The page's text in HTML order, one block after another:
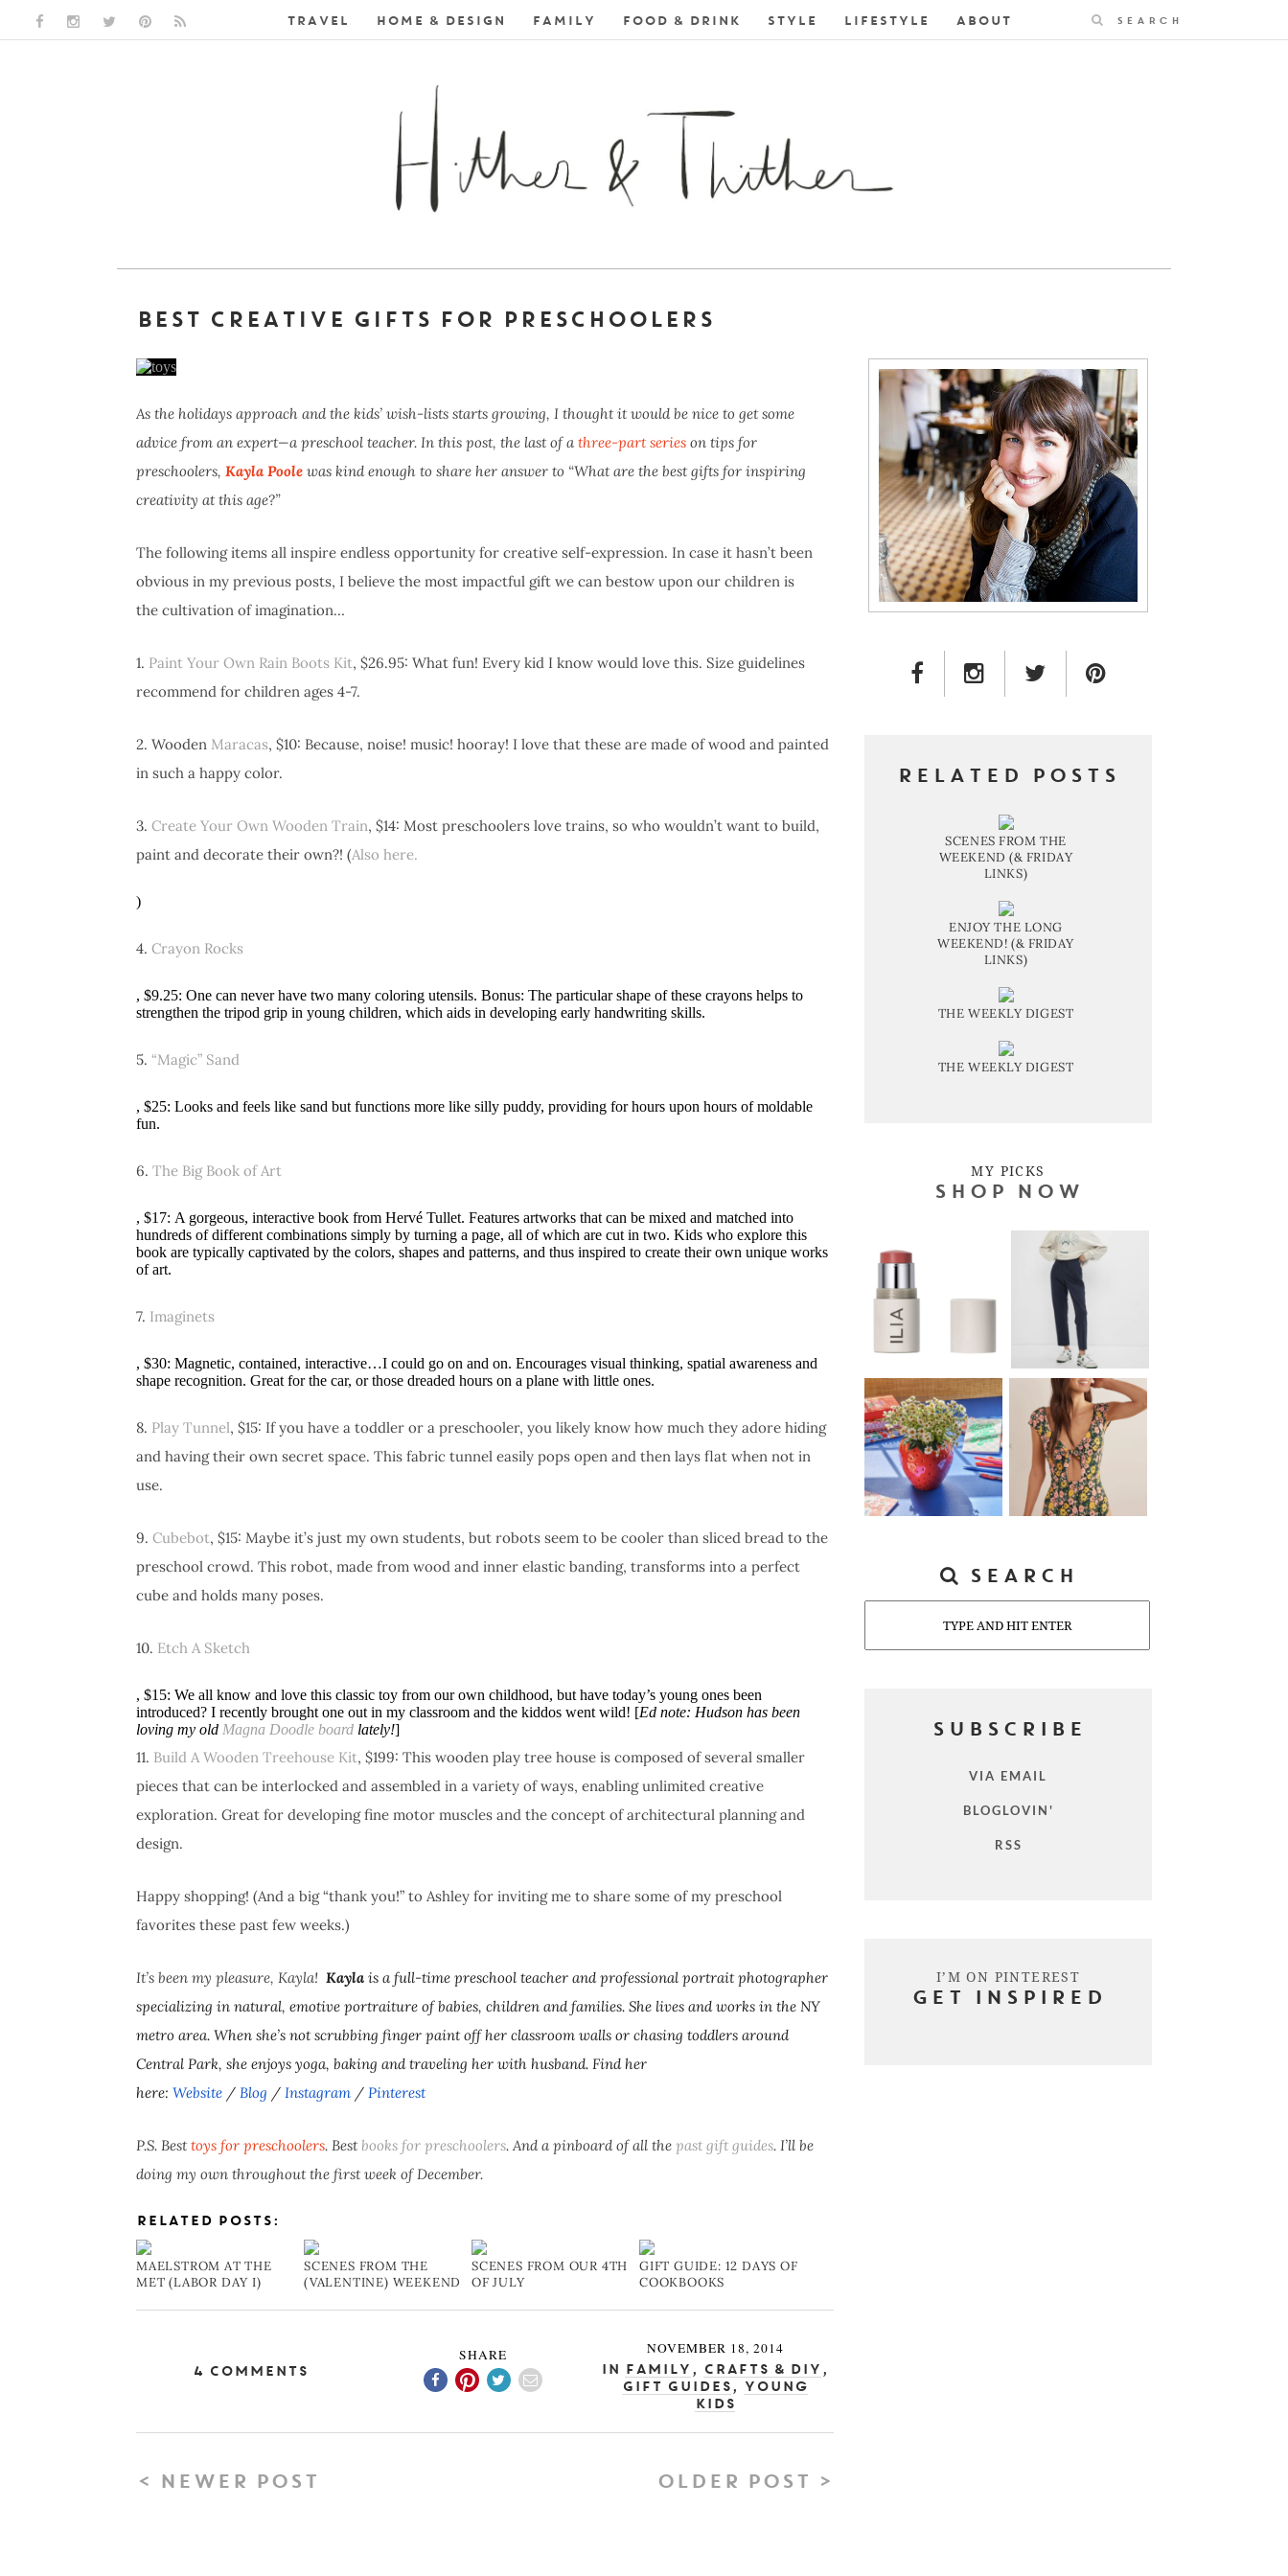
FACEBOOK LINK
INSTAGRAM LINK
TWITTER LINK
PINTEREST LINKTRAVEL HOME & DESIGN FAMILY FOOD & DRINK STYLE LIFESTYLE ABOUT Search
BEST CREATIVE GIFTS FOR PRESCHOOLERS
As the holidays approach and the kids’ wish-lists starts growing, I thought it would be nice to get some
advice from an expert—a preschool teacher. In this post, the last of a three-part series on tips for
preschoolers, Kayla Poole was kind enough to share her answer to “What are the best gifts for inspiring
creativity at this age?”
The following items all inspire endless opportunity for creative self-expression. In case it hasn’t been
obvious in my previous posts, I believe the most impactful gift we can bestow upon our children is
the cultivation of imagination…
1. Paint Your Own Rain Boots Kit, $26.95: What fun! Every kid I know would love this. Size guidelines
recommend for children ages 4-7.
2. Wooden Maracas, $10: Because, noise! music! hooray! I love that these are made of wood and painted
in such a happy color.
3. Create Your Own Wooden Train, $14: Most preschoolers love trains, so who wouldn’t want to build,
paint and decorate their own?! (Also here.
)
4. Crayon Rocks
, $9.25: One can never have two many coloring utensils. Bonus: The particular shape of these crayons helps to
strengthen the tripod grip in young children, which aids in developing early handwriting skills.
5. “Magic” Sand
, $25: Looks and feels like sand but functions more like silly puddy, providing for hours upon hours of moldable
fun.
6. The Big Book of Art
, $17: A gorgeous, interactive book from Hervé Tullet. Features artworks that can be mixed and matched into
hundreds of different combinations simply by turning a page, all of which are cut in two. Kids who explore this
book are typically captivated by the colors, shapes and patterns, and thus inspired to create their own unique works
of art.
7. Imaginets
, $30: Magnetic, contained, interactive…I could go on and on. Encourages visual thinking, spatial awareness and
shape recognition. Great for the car, or those dreaded hours on a plane with little ones.
8. Play Tunnel, $15: If you have a toddler or a preschooler, you likely know how much they adore hiding
and having their own secret space. This fabric tunnel easily pops open and then lays flat when not in
use.
9. Cubebot, $15: Maybe it’s just my own students, but robots seem to be cooler than sliced bread to the
preschool crowd. This robot, made from wood and inner elastic banding, transforms into a perfect
cube and holds many poses.
10. Etch A Sketch
, $15: We all know and love this classic toy from our own childhood, but have today’s young ones been
introduced? I recently brought one out in my classroom and the kiddos went wild! [Ed note: Hudson has been
loving my old Magna Doodle board lately!]
11. Build A Wooden Treehouse Kit, $199: This wooden play tree house is composed of several smaller
pieces that can be interlocked and assembled in a variety of ways, enabling unlimited creative
exploration. Great for developing fine motor muscles and the concept of architectural planning and
design.
Happy shopping! (And a big “thank you!” to Ashley for inviting me to share some of my preschool
favorites these past few weeks.)
It’s been my pleasure, Kayla! Kayla is a full-time preschool teacher and professional portrait photographer
specializing in natural, emotive portraiture of babies, children and families. She lives and works in the NY
metro area. When she’s not scrubbing finger paint off her classroom walls or chasing toddlers around
Central Park, she enjoys yoga, baking and traveling her with husband. Find her
here: Website / Blog / Instagram / Pinterest
P.S. Besttoys for preschoolers. Bestbooks for preschoolers. And a pinboard of all the past gift guides. I’ll be
doing my own throughout the first week of December.
RELATED POSTS:
MAELSTROM AT THE
MET (LABOR DAY I)
SCENES FROM THE
(VALENTINE) WEEKEND
SCENES FROM OUR 4TH
OF JULY
GIFT GUIDE: 12 DAYS OF
COOKBOOKS
4 Comments
SHARE NOVEMBER 18, 2014
In Family , Crafts & DIY ,
Gift Guides ,
Young
Kids
< NEWER POST OLDER POST >
FACEBOOK LINKINSTAGRAM LINK
TWITTER LINK
RELATED POSTS
SCENES FROM THE
WEEKEND (& FRIDAY
LINKS)
ENJOY THE LONG
WEEKEND! (& FRIDAY
LINKS)
THE WEEKLY DIGEST
THE WEEKLY DIGEST
MY PICKS
SHOP NOW
SEARCH
SUBSCRIBE
VIA EMAIL
BLOGLOVIN'
RSS
I’M ON PINTEREST
GET INSPIRED